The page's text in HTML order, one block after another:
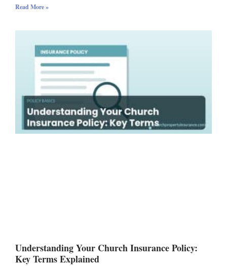
Read More »
Understanding Your Church Insurance Policy:
Key Terms Explained